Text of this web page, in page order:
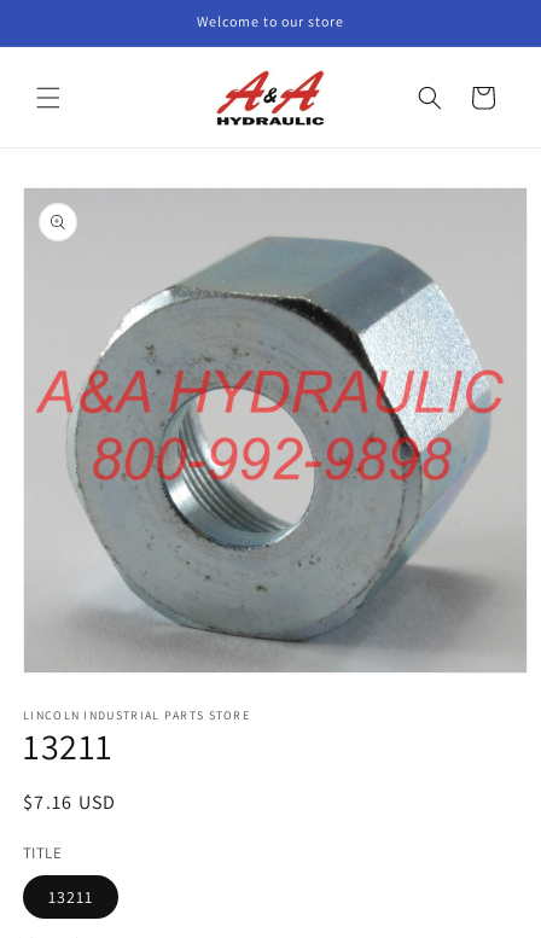
Welcome to our store
Cart
Skip to
product
information
1
in
modal
LINCOLN INDUSTRIAL PARTS STORE
13211
Regular
$7.16 USD
TITLE
13211